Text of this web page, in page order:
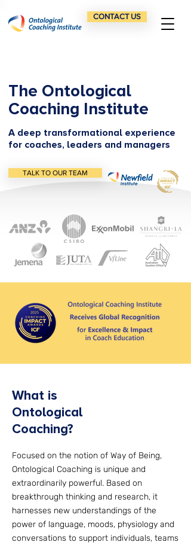
CONTACT US
The Ontological
Coaching Institute
A deep transformational experience
for coaches, leaders and managers
TALK TO OUR TEAM
What is
Ontological
Coaching?
Focused on the notion of Way of Being,
Ontological Coaching is unique and
extraordinarily powerful. Based on
breakthrough thinking and research, it
harnesses new understandings of the
power of language, moods, physiology and
conversations to support individuals, teams